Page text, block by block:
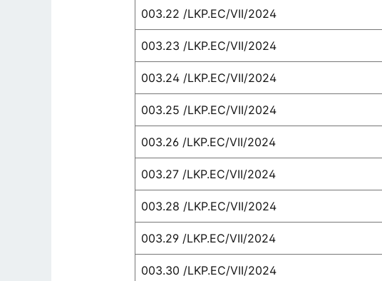
003.22 /LKP.EC/VII/2024
003.23 /LKP.EC/VII/2024
003.24 /LKP.EC/VII/2024
003.25 /LKP.EC/VII/2024
003.26 /LKP.EC/VII/2024
003.27 /LKP.EC/VII/2024
003.28 /LKP.EC/VII/2024
003.29 /LKP.EC/VII/2024
003.30 /LKP.EC/VII/2024